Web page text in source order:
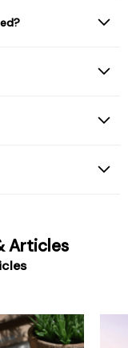
Articles